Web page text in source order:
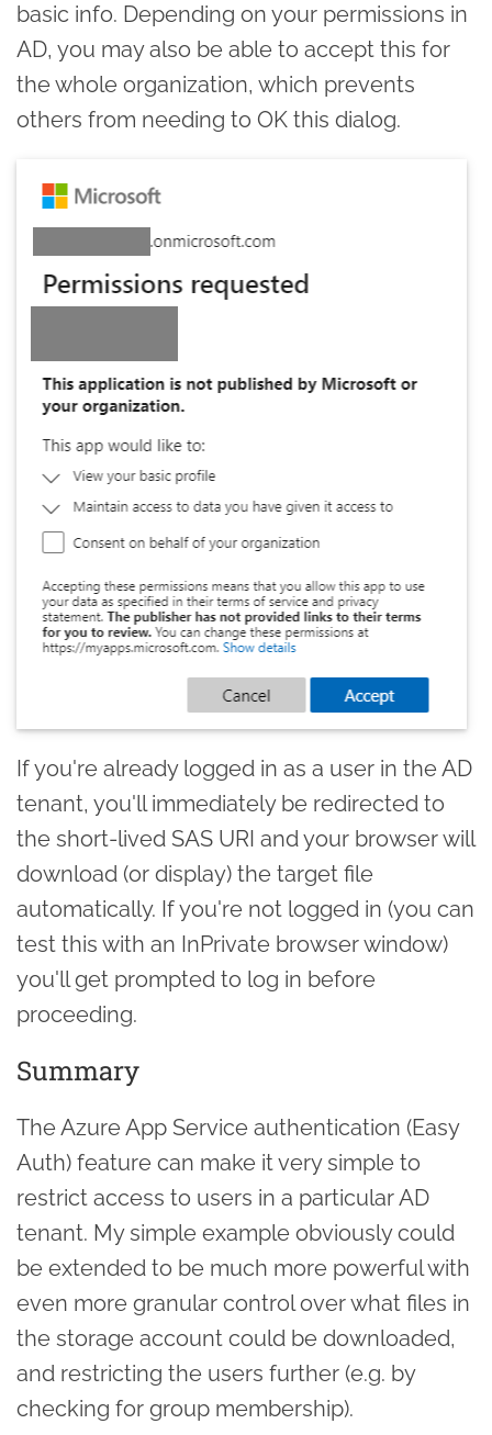
basic info. Depending on your permissions in
AD, you may also be able to accept this for
the whole organization, which prevents
others from needing to OK this dialog.
If you're already logged in as a user in the AD
tenant, you'll immediately be redirected to
the short-lived SAS URI and your browser will
download (or display) the target file
automatically. If you're not logged in (you can
test this with an InPrivate browser window)
you'll get prompted to log in before
proceeding.
Summary
The Azure App Service authentication (Easy
Auth) feature can make it very simple to
restrict access to users in a particular AD
tenant. My simple example obviously could
be extended to be much more powerful with
even more granular control over what files in
the storage account could be downloaded,
and restricting the users further (e.g. by
checking for group membership).